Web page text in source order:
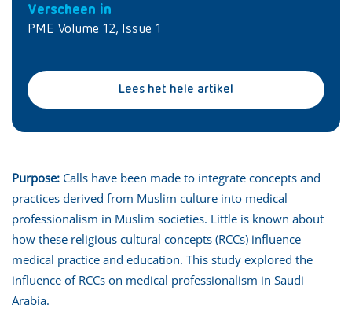
Verscheen in
PME Volume 12, Issue 1
Lees het hele artikel
Purpose: Calls have been made to integrate concepts and
practices derived from Muslim culture into medical
professionalism in Muslim societies. Little is known about
how these religious cultural concepts (RCCs) influence
medical practice and education. This study explored the
influence of RCCs on medical professionalism in Saudi
Arabia.